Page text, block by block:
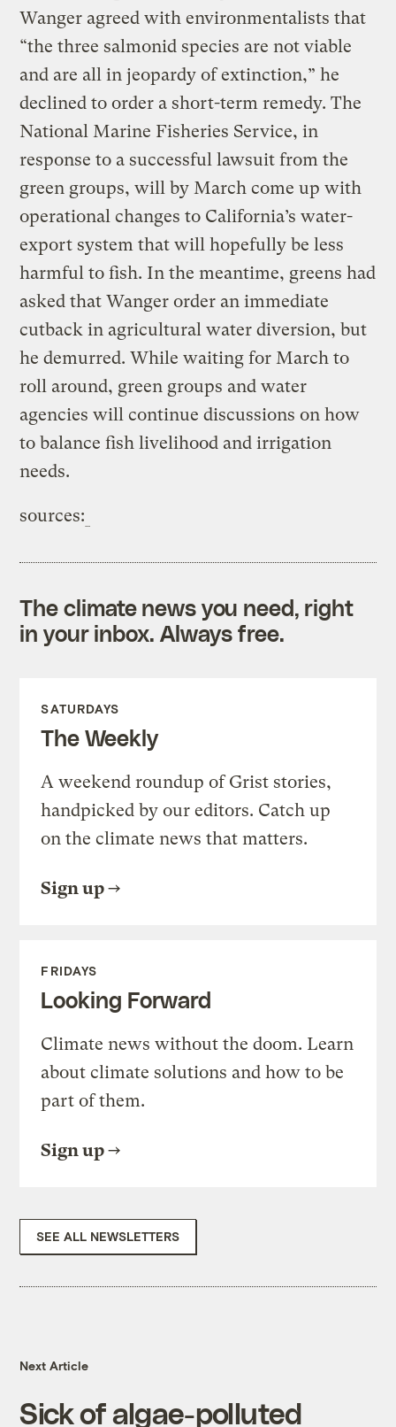
Wanger agreed with environmentalists that
“the three salmonid species are not viable
and are all in jeopardy of extinction,” he
declined to order a short-term remedy. The
National Marine Fisheries Service, in
response to a successful lawsuit from the
green groups, will by March come up with
operational changes to California’s water-
export system that will hopefully be less
harmful to fish. In the meantime, greens had
asked that Wanger order an immediate
cutback in agricultural water diversion, but
he demurred. While waiting for March to
roll around, green groups and water
agencies will continue discussions on how
to balance fish livelihood and irrigation
needs.
sources:
The climate news you need, right
in your inbox. Always free.
SATURDAYS
The Weekly
A weekend roundup of Grist stories,
handpicked by our editors. Catch up
on the climate news that matters.
Sign up
FRIDAYS
Looking Forward
Climate news without the doom. Learn
about climate solutions and how to be
part of them.
Sign up
SEE ALL NEWSLETTERS
Next Article
Sick of algae-polluted